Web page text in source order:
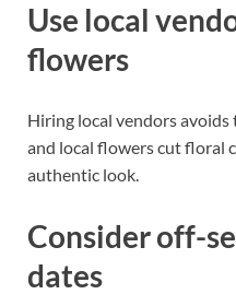
Use local
flowers
Hiring local vendors avoids
and local flowers cut floral
authentic look.
Consider off-
dates